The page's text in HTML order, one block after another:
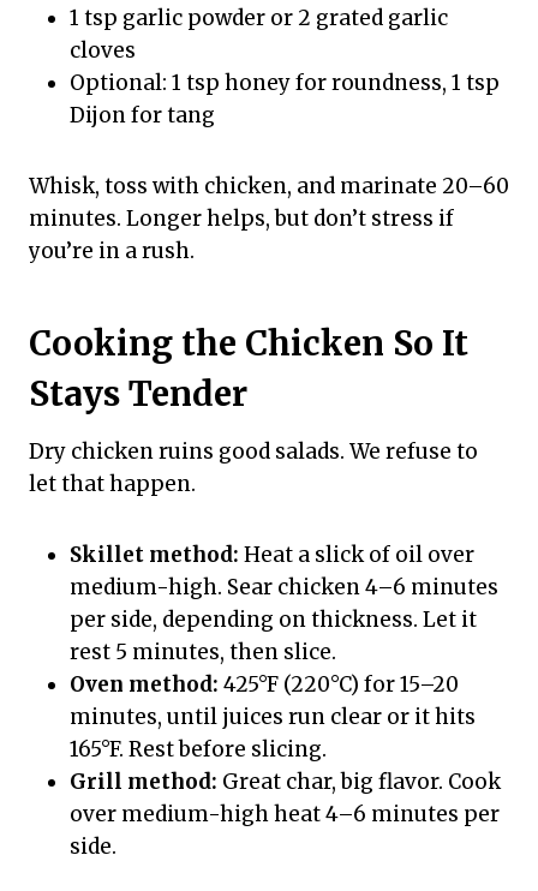
1 tsp garlic powder or 2 grated garlic
cloves
Optional: 1 tsp honey for roundness, 1 tsp
Dijon for tang
Whisk, toss with chicken, and marinate 20–60
minutes. Longer helps, but don’t stress if
you’re in a rush.
Cooking the Chicken So It
Stays Tender
Dry chicken ruins good salads. We refuse to
let that happen.
Skillet method: Heat a slick of oil over
medium-high. Sear chicken 4–6 minutes
per side, depending on thickness. Let it
rest 5 minutes, then slice.
Oven method: 425°F (220°C) for 15–20
minutes, until juices run clear or it hits
165°F. Rest before slicing.
Grill method: Great char, big flavor. Cook
over medium-high heat 4–6 minutes per
side.